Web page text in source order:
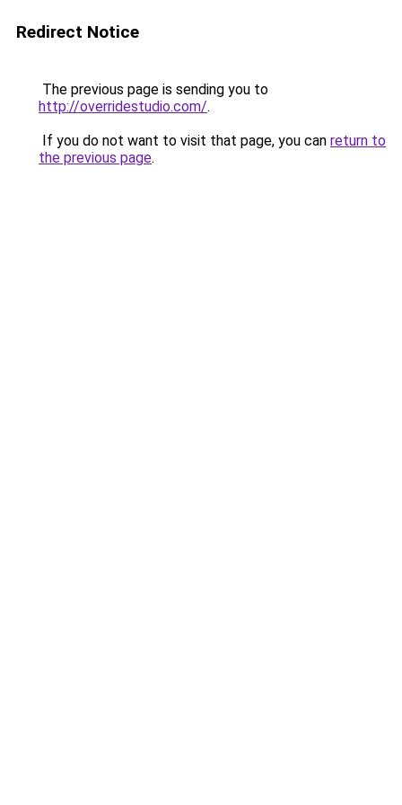
Redirect Notice
The previous page is sending you to
http://overridestudio.com/.
If you do not want to visit that page, you can return to
the previous page.